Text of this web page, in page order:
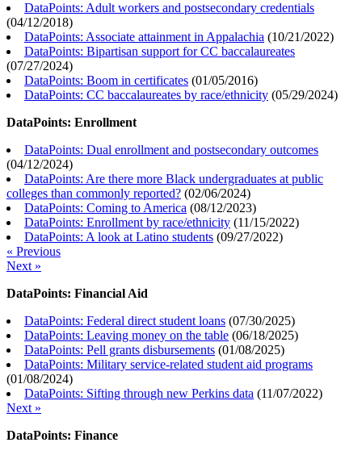
DataPoints: Adult workers and postsecondary credentials
(04/12/2018)
DataPoints: Associate attainment in Appalachia (10/21/2022)
DataPoints: Bipartisan support for CC baccalaureates
(07/27/2024)
DataPoints: Boom in certificates (01/05/2016)
DataPoints: CC baccalaureates by race/ethnicity (05/29/2024)
DataPoints: Enrollment
DataPoints: Dual enrollment and postsecondary outcomes
(04/12/2024)
DataPoints: Are there more Black undergraduates at public
colleges than commonly reported? (02/06/2024)
DataPoints: Coming to America (08/12/2023)
DataPoints: Enrollment by race/ethnicity (11/15/2022)
DataPoints: A look at Latino students (09/27/2022)
« Previous
Next »
DataPoints: Financial Aid
DataPoints: Federal direct student loans (07/30/2025)
DataPoints: Leaving money on the table (06/18/2025)
DataPoints: Pell grants disbursements (01/08/2025)
DataPoints: Military service-related student aid programs
(01/08/2024)
DataPoints: Sifting through new Perkins data (11/07/2022)
Next »
DataPoints: Finance